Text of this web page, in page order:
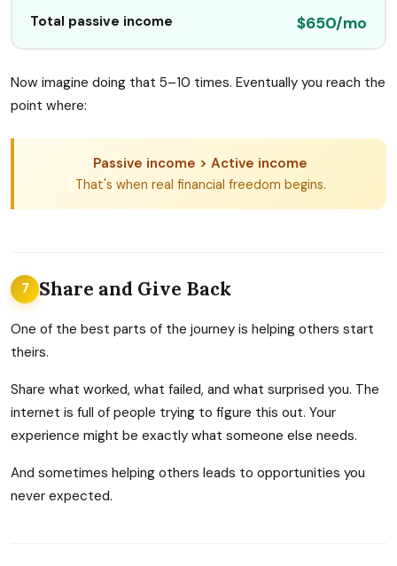
Total passive income $650/mo
Now imagine doing that 5–10 times. Eventually you reach the
point where:
Passive income > Active income
That's when real financial freedom begins.
7 Share and Give Back
One of the best parts of the journey is helping others start
theirs.
Share what worked, what failed, and what surprised you. The
internet is full of people trying to figure this out. Your
experience might be exactly what someone else needs.
And sometimes helping others leads to opportunities you
never expected.